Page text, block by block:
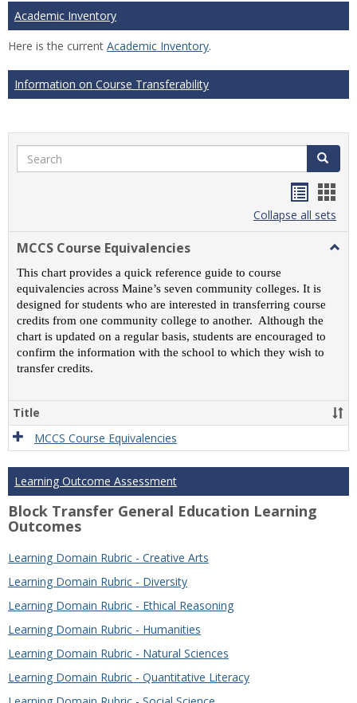
Academic Inventory
Here is the current Academic Inventory.
Information on Course Transferability
Search Search
listcard
view
Collapse all sets
MCCS Course Equivalencies
This chart provides a quick reference guide to course
equivalencies across Maine’s seven community colleges. It is
designed for students who are interested in transferring course
credits from one community college to another. Although the
chart is updated on a regular basis, students are encouraged to
confirm the information with the school to which they wish to
transfer credits.
Title
MCCS Course Equivalencies
Learning Outcome Assessment
Block Transfer General Education Learning
Outcomes
Learning Domain Rubric - Creative Arts
Learning Domain Rubric - Diversity
Learning Domain Rubric - Ethical Reasoning
Learning Domain Rubric - Humanities
Learning Domain Rubric - Natural Sciences
Learning Domain Rubric - Quantitative Literacy